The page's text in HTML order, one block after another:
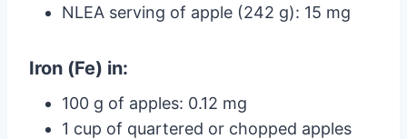
NLEA serving of apple (242 g): 15 mg
Iron (Fe) in:
100 g of apples: 0.12 mg
1 cup of quartered or chopped apples